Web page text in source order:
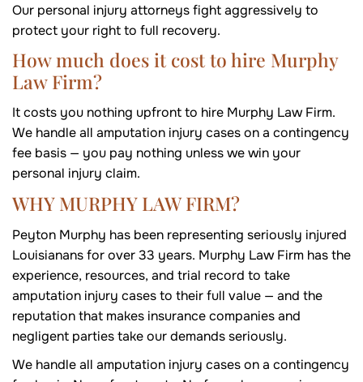
Our personal injury attorneys fight aggressively to
protect your right to full recovery.
How much does it cost to hire Murphy
Law Firm?
It costs you nothing upfront to hire Murphy Law Firm.
We handle all amputation injury cases on a contingency
fee basis — you pay nothing unless we win your
personal injury claim.
WHY MURPHY LAW FIRM?
Peyton Murphy has been representing seriously injured
Louisianans for over 33 years. Murphy Law Firm has the
experience, resources, and trial record to take
amputation injury cases to their full value — and the
reputation that makes insurance companies and
negligent parties take our demands seriously.
We handle all amputation injury cases on a contingency